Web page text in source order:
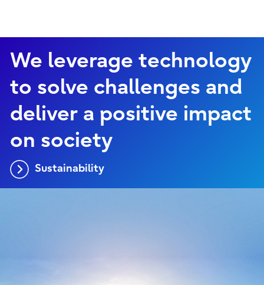
We leverage technology
to solve challenges and
deliver a positive impact
on society
Sustainability